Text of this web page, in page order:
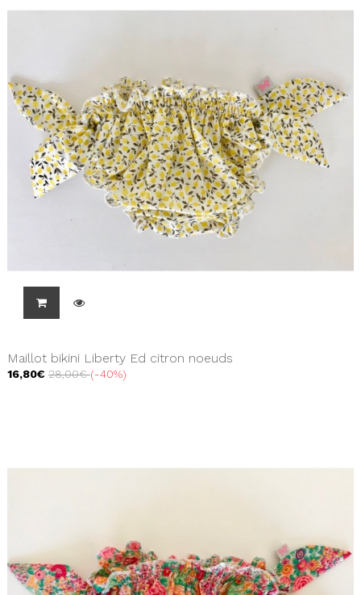
Maillot bikini Liberty Ed citron noeuds
16,80€ 28,00€ -40%